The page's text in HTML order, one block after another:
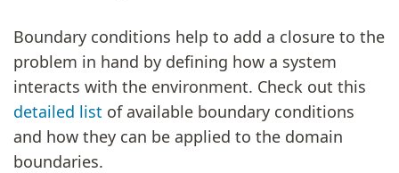
Boundary conditions help to add a closure to the
problem in hand by defining how a system
interacts with the environment. Check out this
detailed list of available boundary conditions
and how they can be applied to the domain
boundaries.